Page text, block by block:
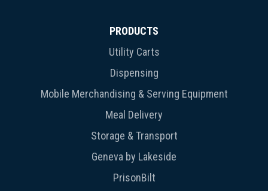
PRODUCTS
Utility Carts
Dispensing
Mobile Merchandising & Serving Equipment
Meal Delivery
Storage & Transport
Geneva by Lakeside
PrisonBilt